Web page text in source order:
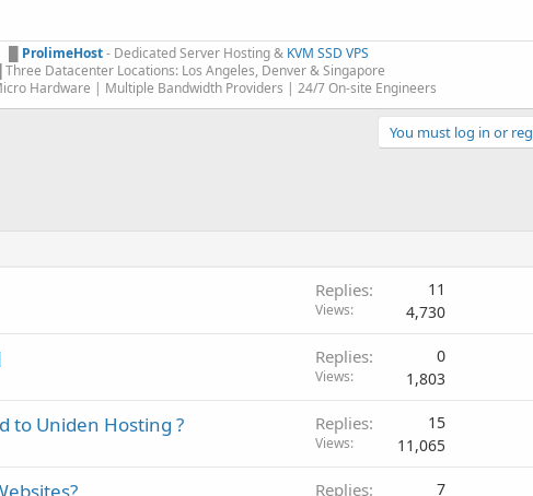
ProlimeHost- Dedicated Server Hosting & KVM SSD VPS
█ Three Datacenter Locations: Los Angeles, Denver & Singapore
Hardware | Multiple Bandwidth Providers | 24/7 On-site Engineers​
You must log in or
Replies 11
Views 4,730
Replies 0
Views 1,803
to Uniden Hosting ? Replies 15
Views 11,065
Replies 7